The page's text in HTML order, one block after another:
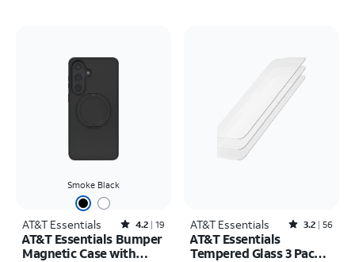
Smoke Black
AT&T Essentials Rated4.2out of 5 stars with19reviews
4.2 19
AT&T Essentials Bumper
Magnetic Case with
AT&T Essentials Rated3.2out of 5 stars with56reviews
3.2 56
AT&T Essentials
Tempered Glass 3 Pack